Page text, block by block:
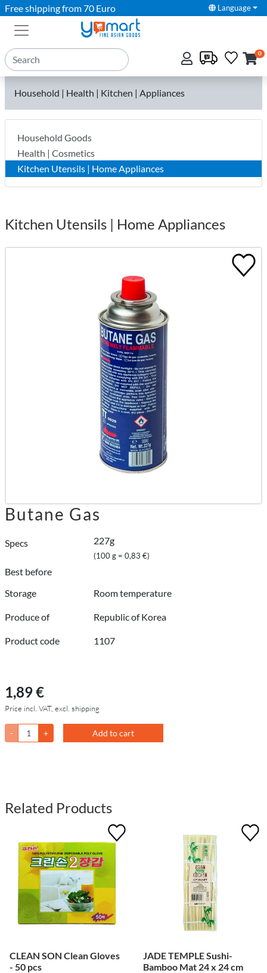
Free shipping from 70 Euro Language
0
Household | Health | Kitchen | Appliances
Household Goods
Health | Cosmetics
Kitchen Utensils | Home Appliances
Kitchen Utensils | Home Appliances
Butane Gas
Specs 227g
(100 g = 0,83 €)
Best before
Storage
Room temperature
Produce of Republic of Korea
Product code 1107
1,89 €
Price incl. VAT, excl. shipping
- + Add to cart
Related Products
CLEAN SON Clean Gloves
- 50 pcs
JADE TEMPLE Sushi-
Bamboo Mat 24 x 24 cm